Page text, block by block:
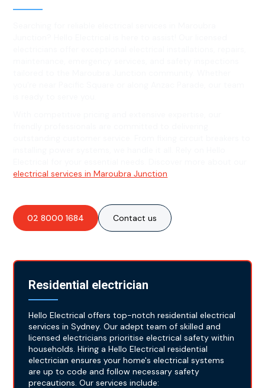
electrical services in Maroubra Junction
02 8000 1684 Contact us
Residential electrician
Hello Electrical offers top-notch residential electrical
services in Sydney. Our adept team of skilled and
licensed electricians prioritise electrical safety within
households. Hiring a Hello Electrical residential
electrician ensures your home's electrical systems
are up to code and follow necessary safety
precautions. Our services include: